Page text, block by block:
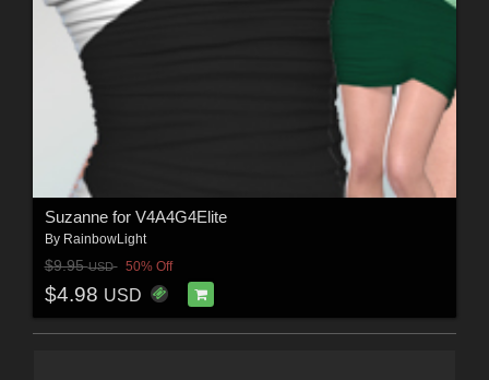
Suzanne for V4A4G4Elite
By RainbowLight
$9.95USD 50% Off
$4.98 USD